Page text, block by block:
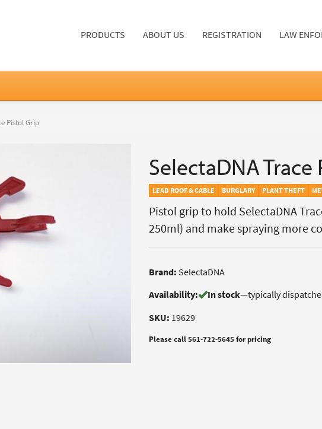
PRODUCTS ABOUT US REGISTRATION LAW
Pistol Grip
SelectaDNA
LEAD ROOF & CABLE BURGLARY PLANT THEFT
Pistol grip to hold SelectaDNA
250ml) and make spraying more
Brand: SelectaDNA
Availability:
In stock—typically
SKU: 19629
Please call 561-722-5645 for pricing